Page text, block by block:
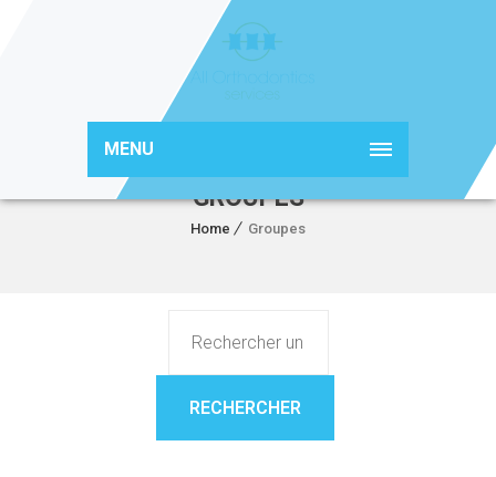
MENU
GROUPES
Home Groupes